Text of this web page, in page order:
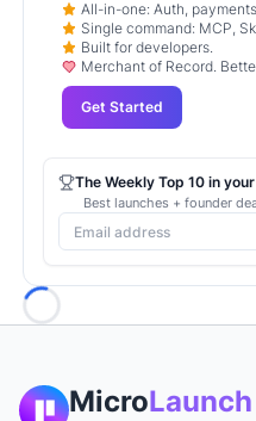
All-in-one: Auth,
Single command: MCP,
Built for developers.
Merchant of Record.
Get Started
The Weekly Top 10 in
Best launches + founder
MicroLaunch